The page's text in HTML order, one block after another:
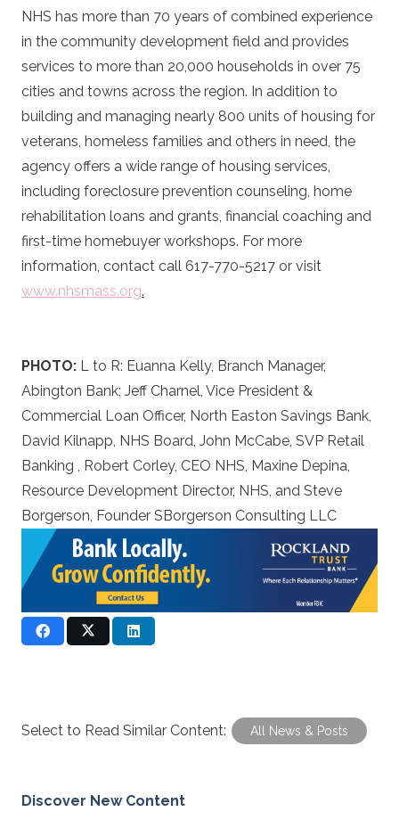
NHS has more than 70 years of combined experience
in the community development field and provides
services to more than 20,000 households in over 75
cities and towns across the region. In addition to
building and managing nearly 800 units of housing for
veterans, homeless families and others in need, the
agency offers a wide range of housing services,
including foreclosure prevention counseling, home
rehabilitation loans and grants, financial coaching and
first-time homebuyer workshops. For more
information, contact call 617-770-5217 or visit
www.nhsmass.org.
PHOTO: L to R: Euanna Kelly, Branch Manager,
Abington Bank; Jeff Charnel, Vice President &
Commercial Loan Officer, North Easton Savings Bank,
David Kilnapp, NHS Board, John McCabe, SVP Retail
Banking , Robert Corley, CEO NHS, Maxine Depina,
Resource Development Director, NHS, and Steve
Borgerson, Founder SBorgerson Consulting LLC
Select to Read Similar Content: All News & Posts
Discover New Content